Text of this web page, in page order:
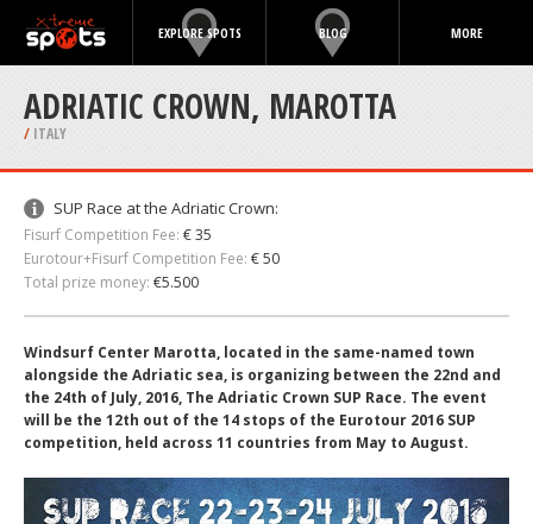
EXPLORE SPOTS BLOG MORE
ADRIATIC CROWN, MAROTTA
/ ITALY
SUP Race at the Adriatic Crown:
Fisurf Competition Fee: € 35
Eurotour+Fisurf Competition Fee: € 50
Total prize money: €5.500
Windsurf Center Marotta, located in the same-named town
alongside the Adriatic sea, is organizing between the 22nd and
the 24th of July, 2016, The Adriatic Crown SUP Race. The event
will be the 12th out of the 14 stops of the Eurotour 2016 SUP
competition, held across 11 countries from May to August.